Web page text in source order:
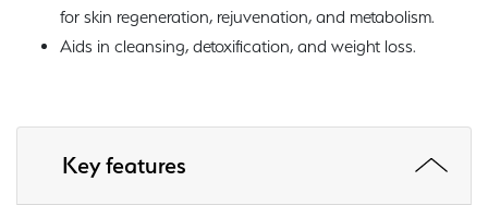
for skin regeneration, rejuvenation, and metabolism.
Aids in cleansing, detoxification, and weight loss.
Key features